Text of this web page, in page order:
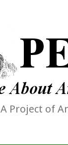
A Project of